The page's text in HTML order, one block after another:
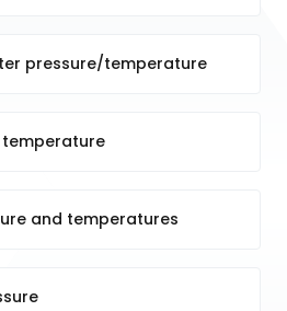
pressure/temperature
and temperatures